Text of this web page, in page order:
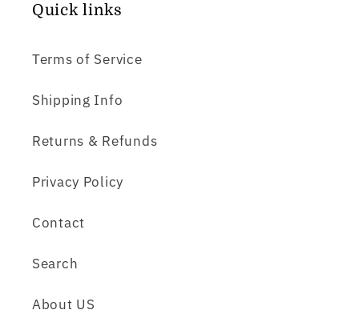
Quick links
Terms of Service
Shipping Info
Returns & Refunds
Privacy Policy
Contact
Search
About US